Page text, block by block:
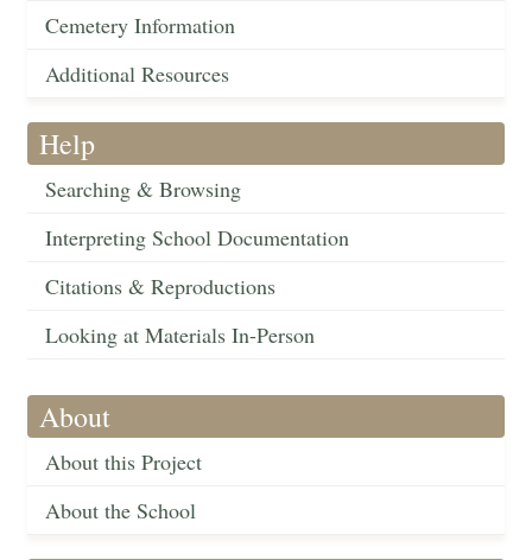
Cemetery Information
Additional Resources
Help
Searching & Browsing
Interpreting School Documentation
Citations & Reproductions
Looking at Materials In-Person
About
About this Project
About the School